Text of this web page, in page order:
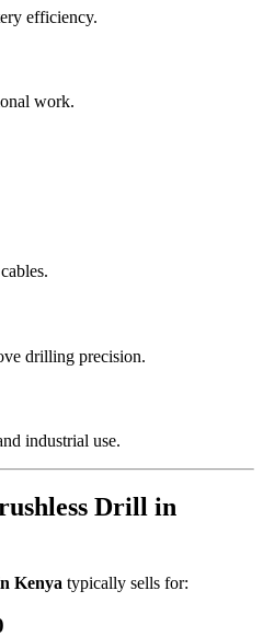
efficiency.
work.
drilling precision.
industrial use.
Drill in
Kenya typically sells for: